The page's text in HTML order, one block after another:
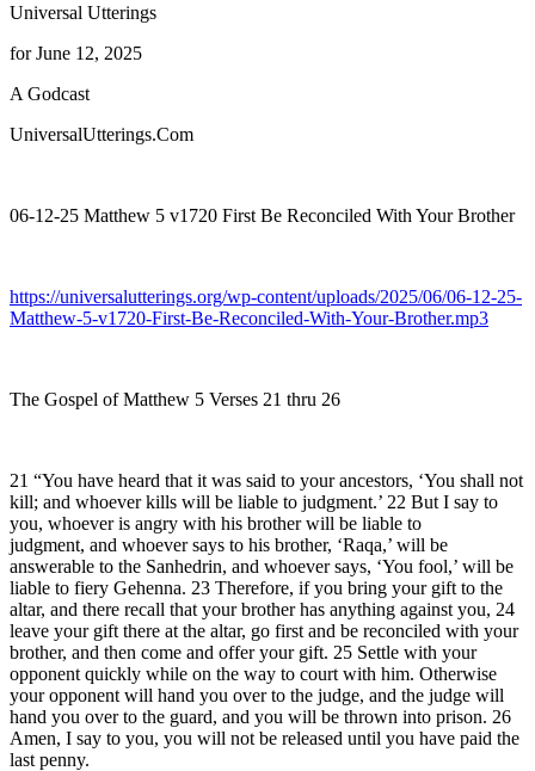
Universal Utterings
for June 12, 2025
A Godcast
UniversalUtterings.Com
06-12-25 Matthew 5 v1720 First Be Reconciled With Your Brother
https://universalutterings.org/wp-content/uploads/2025/06/06-12-25-
Matthew-5-v1720-First-Be-Reconciled-With-Your-Brother.mp3
The Gospel of Matthew 5 Verses 21 thru 26
21 “You have heard that it was said to your ancestors, ‘You shall not
kill; and whoever kills will be liable to judgment.’ 22 But I say to
you, whoever is angry with his brother will be liable to
judgment, and whoever says to his brother, ‘Raqa,’ will be
answerable to the Sanhedrin, and whoever says, ‘You fool,’ will be
liable to fiery Gehenna. 23 Therefore, if you bring your gift to the
altar, and there recall that your brother has anything against you, 24
leave your gift there at the altar, go first and be reconciled with your
brother, and then come and offer your gift. 25 Settle with your
opponent quickly while on the way to court with him. Otherwise
your opponent will hand you over to the judge, and the judge will
hand you over to the guard, and you will be thrown into prison. 26
Amen, I say to you, you will not be released until you have paid the
last penny.